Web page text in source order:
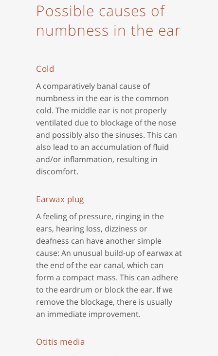
Possible causes of
numbness in the ear
Cold
A comparatively banal cause of
numbness in the ear is the common
cold. The middle ear is not properly
ventilated due to blockage of the nose
and possibly also the sinuses. This can
also lead to an accumulation of fluid
and/or inflammation, resulting in
discomfort.
Earwax plug
A feeling of pressure, ringing in the
ears, hearing loss, dizziness or
deafness can have another simple
cause: An unusual build-up of earwax at
the end of the ear canal, which can
form a compact mass. This can adhere
to the eardrum or block the ear. If we
remove the blockage, there is usually
an immediate improvement.
Otitis media